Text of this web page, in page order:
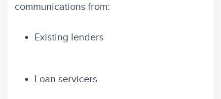
communications from:
Existing lenders
Loan servicers